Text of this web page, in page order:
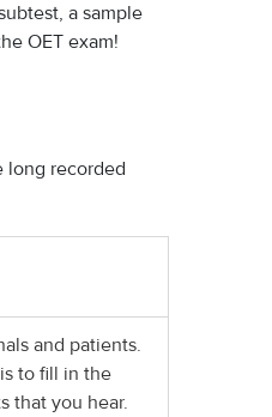
a sample
OET exam!
long recorded
and patients.
to fill in the
that you hear.